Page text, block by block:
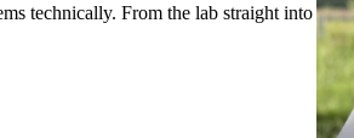
technically. From the lab straight into